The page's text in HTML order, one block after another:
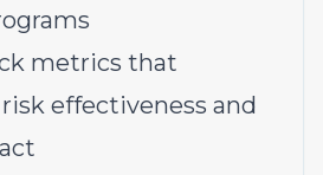
metrics that
effectiveness and